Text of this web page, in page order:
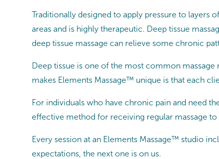
Traditionally designed to apply pressure to layers
areas and is highly therapeutic. Deep tissue
deep tissue massage can relieve some chronic
Deep tissue is one of the most common
makes Elements Massage™ unique is that each
For individuals who have chronic pain and need
effective method for receiving regular massage
Every session at an Elements Massage™ studio
expectations, the next one is on us.